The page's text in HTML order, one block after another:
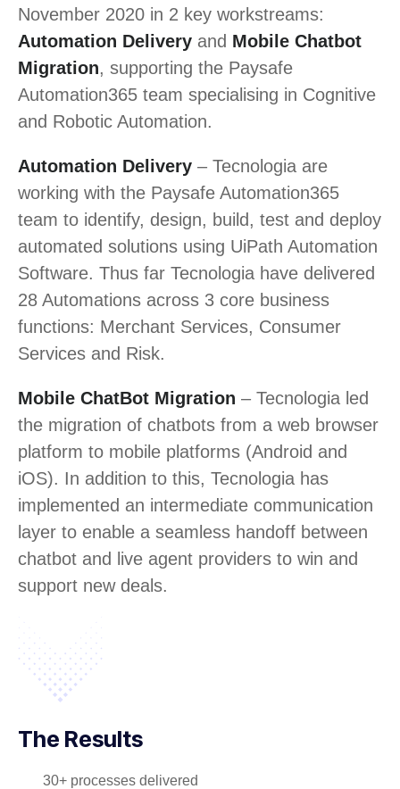
November 2020 in 2 key workstreams:
Automation Delivery and Mobile Chatbot
Migration, supporting the Paysafe
Automation365 team specialising in Cognitive
and Robotic Automation.
Automation Delivery – Tecnologia are
working with the Paysafe Automation365
team to identify, design, build, test and deploy
automated solutions using UiPath Automation
Software. Thus far Tecnologia have delivered
28 Automations across 3 core business
functions: Merchant Services, Consumer
Services and Risk.
Mobile ChatBot Migration – Tecnologia led
the migration of chatbots from a web browser
platform to mobile platforms (Android and
iOS). In addition to this, Tecnologia has
implemented an intermediate communication
layer to enable a seamless handoff between
chatbot and live agent providers to win and
support new deals.
The Results
30+ processes delivered